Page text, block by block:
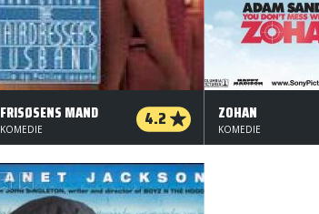
FRISØSENS MAND 4.2
KOMEDIE
ZOHAN
KOMEDIE